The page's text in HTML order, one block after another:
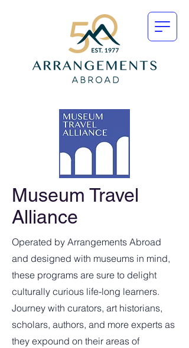
Museum Travel
Alliance
Operated by Arrangements Abroad
and designed with museums in mind,
these programs are sure to delight
culturally curious life-long learners.
Journey with curators, art historians,
scholars, authors, and more experts as
they expound on their areas of